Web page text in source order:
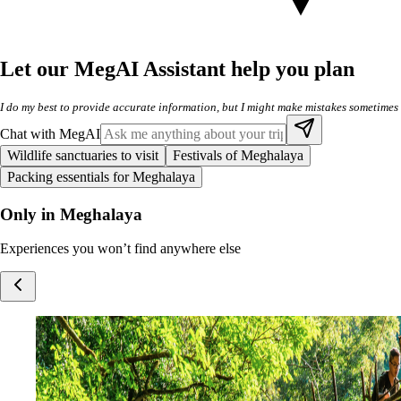
Let our MegAI Assistant help you plan
I do my best to provide accurate information, but I might make mistakes sometimes
Chat with MegAI
Wildlife sanctuaries to visit
Festivals of Meghalaya
Packing essentials for Meghalaya
Only in Meghalaya
Experiences you won’t find anywhere else